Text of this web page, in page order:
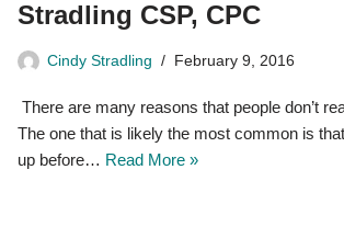
Stradling CSP, CPC
Cindy Stradling February 9, 2016
There are many reasons that people don’t
The one that is likely the most common is
up before… Read More »